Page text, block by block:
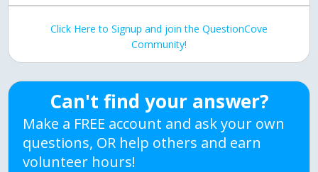
Click Here to Signup and join the QuestionCove
Community!
Can't find your answer?
Make a FREE account and ask your own
questions, OR help others and earn
volunteer hours!